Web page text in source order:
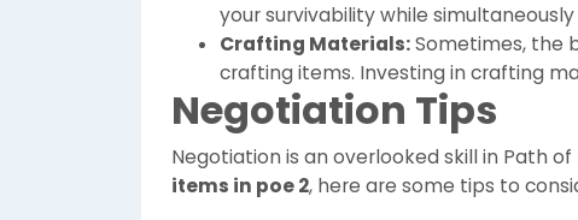
your survivability while
Crafting Materials:Sometimes, the
crafting items. Investing in crafting
Negotiation Tips
Negotiation is an overlooked skill in Path of
items in poe 2, here are some tips to